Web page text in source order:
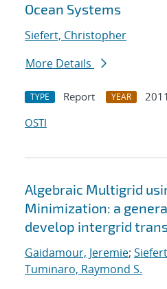
Ocean Systems
Siefert, Christopher
More Details
TYPE Report YEAR
2011
OSTI
Algebraic Multigrid
Minimization: a
develop intergrid
Gaidamour, Jeremie;
Tuminaro, Raymond S.